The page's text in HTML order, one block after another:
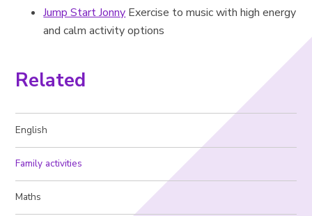
Jump Start Jonny Exercise to music with high energy
and calm activity options
Related
English
Family activities
Maths